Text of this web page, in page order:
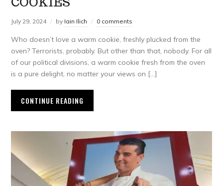
July 29, 2024 by Iain Ilich 0 comments
Who doesn’t love a warm cookie, freshly plucked from the
oven? Terrorists, probably. But other than that, nobody. For all
of our political divisions, a warm cookie fresh from the oven
is a pure delight, no matter your views on […]
CONTINUE READING